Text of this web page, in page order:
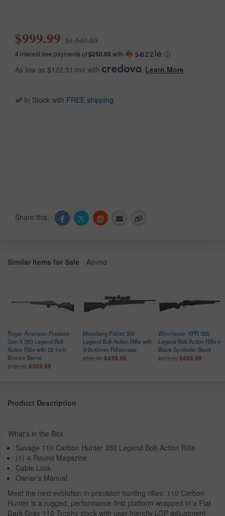
$999.99 $1,149.00
4 interest free payments of$250.00 with ⓘ
As low as $122.51/mo with Learn More
In Stock with FREE shipping
Share this:
Similar Items for Sale Ammo
Ruger American Predator
Gen II 350 Legend Bolt-
Action Rifle with 22 Inch
Bronze Barrel
$769.00 $569.99
Mossberg Patriot 350
Legend Bolt-Action Rifle with
3-9x40mm Riflescope
$539.00 $439.99
Winchester XPR 350
Legend Bolt-Action Rifle
Black Synthetic Stock
$579.99 $499.99
Product Description
What's in the Box
Savage 110 Carbon Hunter 350 Legend Bolt-Action Rifle
(1) 4-Round Magazine
Cable Lock
Owner's Manual
Meet the next evolution in precision hunting rifles: 110 Carbon
Hunter is a rugged, performance-first platform wrapped in a Flat
Dark Gray 110 Trophy stock with user-friendly LOP adjustment